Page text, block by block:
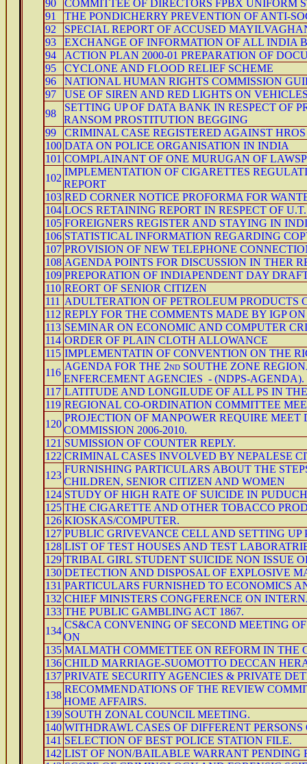
90
COMMITTEE OF DIRECTORS FPBX UNIFORM
91
THE PONDICHERRY PREVENTION OF ANTI-
92
SPECIAL REPORT OF ACCUSED
93
EXCHANGE OF INFORMATION OF ALL INDIA
94
ACTION PLAN 2000-01 PREPARATION OF
95
CYCLONE AND FLOOD RELIEF SCHEME
96
NATIONAL HUMAN RIGHTS COMMISSION
97
USE OF SIREN AND RED LIGHTS ON
98
SETTING UP OF DATA BANK IN RESPECT OF
RANSOM PROSTITUTION BEGGING
99
CRIMINAL CASE REGISTERED AGAINST HROS
100 DATA ON POLICE ORGANISATION IN INDIA
101 COMPLAINANT OF ONE MURUGAN OF
102
IMPLEMENTATION OF CIGARETTES
REPORT
103 RED CORNER NOTICE PROFORMA FOR
104 LOCS RETAINING REPORT IN RESPECT OF
105 FOREIGNERS REGISTER AND STAYING IN
106 STATISTICAL INFORMATION REGARDING
107 PROVISION OF NEW TELEPHONE
108 AGENDA POINTS FOR DISCUSSION IN THER
109 PREPORATION OF INDIAPENDENT DAY
110 REORT OF SENIOR CITIZEN
111 ADULTERATION OF PETROLEUM PRODUCTS
112 REPLY FOR THE COMMENTS MADE BY IGP
113 SEMINAR ON ECONOMIC AND COMPUTER
114 ORDER OF PLAIN CLOTH ALLOWANCE
115 IMPLEMENTATIN OF CONVENTION ON THE
116
AGENDA FOR THE 2nd SOUTHE ZONE
ENFERCEMENT AGENCIES - (NDPS-AGENDA).
117 LATITUDE AND LONGILUDE OF ALL PS IN
119 REGIONAL CO-ORDINATION COMMITTEE
120
PROJECTION OF MANPOWER REQUIRE
COMMISSION 2006-2010.
121 SUMISSION OF COUNTER REPLY.
122 CRIMINAL CASES INVOLVED BY NEPALESE
123
FURNISHING PARTICULARS ABOUT THE
CHILDREN, SENIOR CITIZEN AND WOMEN
124 STUDY OF HIGH RATE OF SUICIDE IN
125 THE CIGARETTE AND OTHER TOBACCO
126 KIOSKAS/COMPUTER.
127 PUBLIC GRIVEVANCE CELL AND SETTING UP
128 LIST OF TEST HOUSES AND TEST
129 TRIBAL GIRL STUDENT SUICIDE NON ISSUE
130 DETECTION AND DISPOSAL OF EXPLOSIVE
131 PARTICULARS FURNISHED TO ECONOMICS
132 CHIEF MINISTERS CONGFERENCE ON
133 THE PUBLIC GAMBLING ACT 1867.
134
CS&CA CONVENING OF SECOND MEETING
ON
135 MALMATH COMMETTEE ON REFORM IN THE
136 CHILD MARRIAGE-SUOMOTTO DECCAN
137 PRIVATE SECURITY AGENCIES & PRIVATE
138
RECOMMENDATIONS OF THE REVIEW
HOME AFFAIRS.
139 SOUTH ZONAL COUNCIL MEETING.
140 WITHDRAWL CASES OF DIFFERENT
141 SELECTION OF BEST POLICE STATION FILE.
142 LIST OF NON/BAILABLE WARRANT PENDING